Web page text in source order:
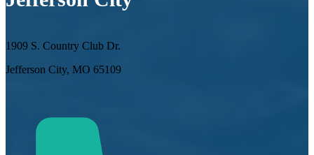
1909 S. Country Club Dr.
Jefferson City, MO 65109